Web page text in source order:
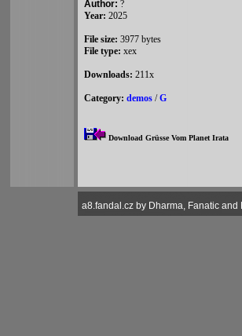
Author: ?
Year: 2025
File size: 3977 bytes
File type: xex
Downloads: 211x
Category: demos /G
Download Grüsse Vom Planet Irata
a8.fandal.cz by Dharma, Fanatic and